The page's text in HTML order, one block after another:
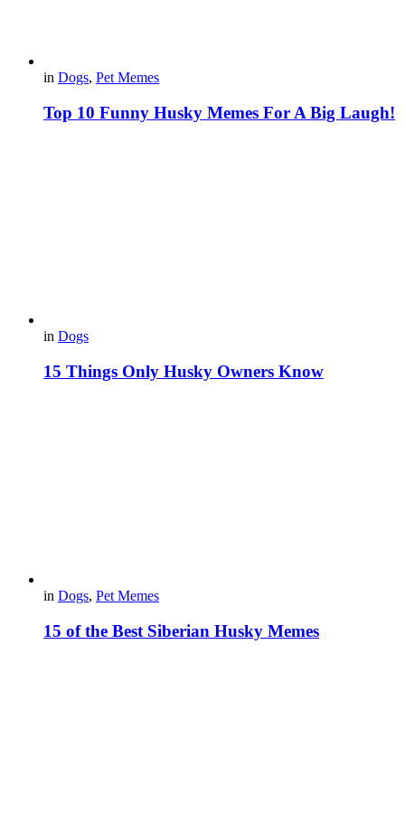
in Dogs, Pet Memes
Top 10 Funny Husky Memes For A Big Laugh!
in Dogs
15 Things Only Husky Owners Know
in Dogs, Pet Memes
15 of the Best Siberian Husky Memes